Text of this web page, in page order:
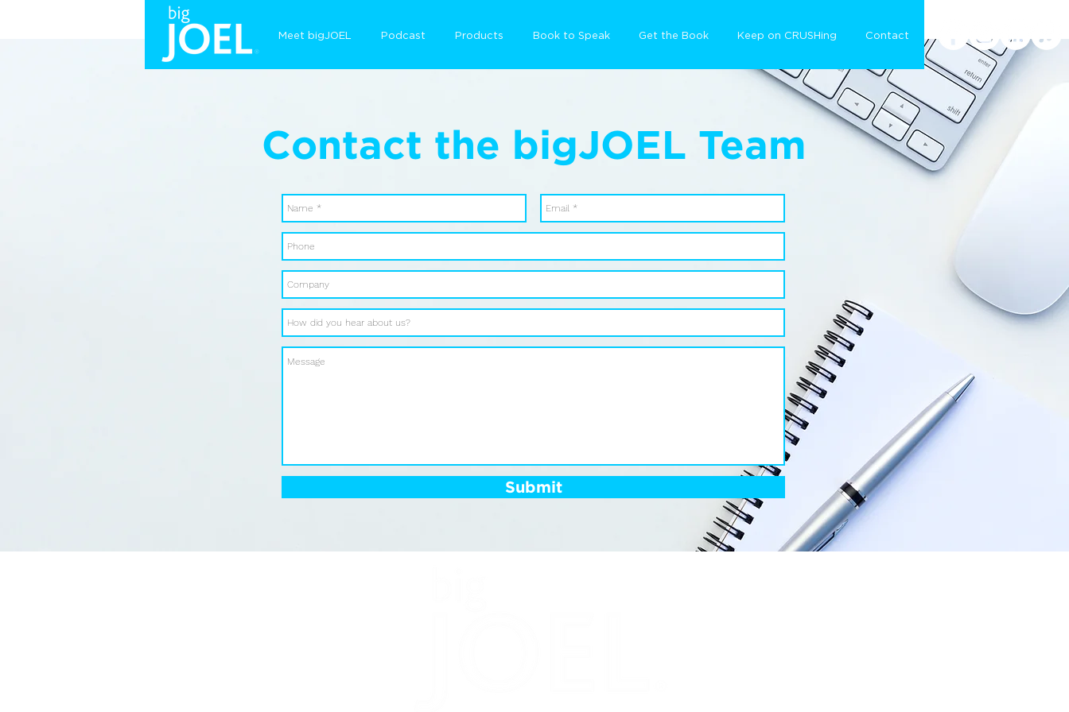
Meet bigJOEL Podcast Products Book to Speak Get the Book Keep on CRUSHing Contact
Contact the bigJOEL Team
Submit